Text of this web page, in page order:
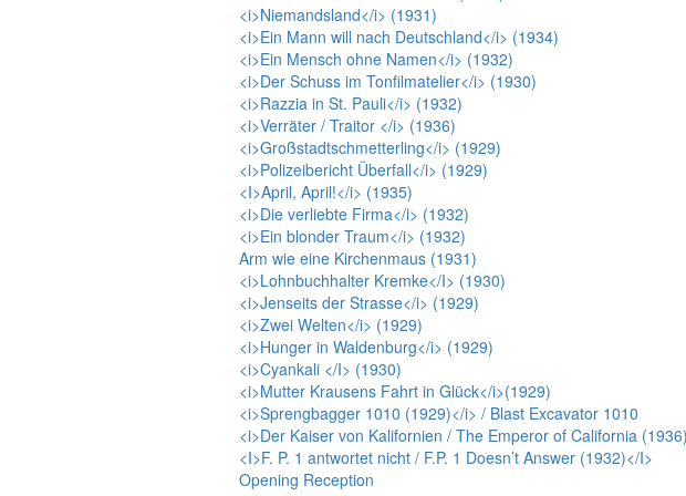
<i>Niemandsland</i> (1931)
<i>Ein Mann will nach Deutschland</i> (1934)
<i>Ein Mensch ohne Namen</i> (1932)
<i>Der Schuss im Tonfilmatelier</i> (1930)
<i>Razzia in St. Pauli</i> (1932)
<i>Verräter / Traitor </i> (1936)
<i>Großstadtschmetterling</i> (1929)
<i>Polizeibericht Überfall</i> (1929)
<I>April, April!</i> (1935)
<i>Die verliebte Firma</i> (1932)
<i>Ein blonder Traum</i> (1932)
Arm wie eine Kirchenmaus (1931)
<i>Lohnbuchhalter Kremke</I> (1930)
<i>Jenseits der Strasse</i> (1929)
<i>Zwei Welten</i> (1929)
<i>Hunger in Waldenburg</i> (1929)
<i>Cyankali </I> (1930)
<i>Mutter Krausens Fahrt in Glück</i>(1929)
<i>Sprengbagger 1010 (1929)</i> / Blast Excavator 1010
<i>Der Kaiser von Kalifornien / The Emperor of California
<I>F. P. 1 antwortet nicht / F.P. 1 Doesn’t Answer (1932)</I>
Opening Reception